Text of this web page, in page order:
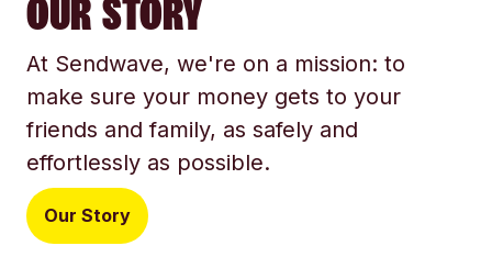
OUR STORY
At Sendwave, we're on a mission: to
make sure your money gets to your
friends and family, as safely and
effortlessly as possible.
Our Story